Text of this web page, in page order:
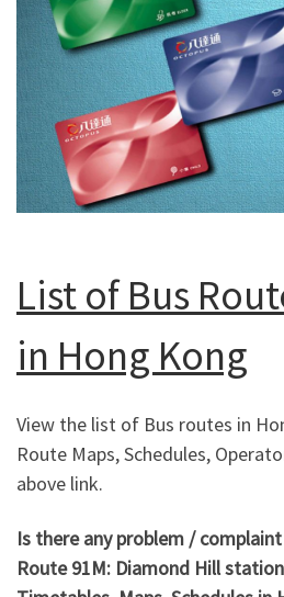
List of Bus
in Hong Kong
View the list of Bus routes in
Route Maps, Schedules,
above link.
Is there any problem /
Route 91M: Diamond Hill